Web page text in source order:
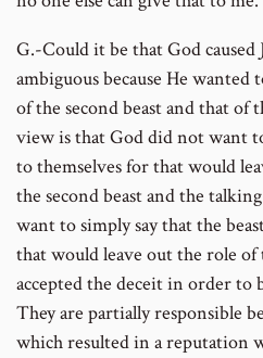
G.-Could it be that God caused
ambiguous because He wanted
of the second beast and that of
view is that God did not want
to themselves for that would
the second beast and the
want to simply say that the
that would leave out the role of
accepted the deceit in order to
They are partially responsible
which resulted in a reputation